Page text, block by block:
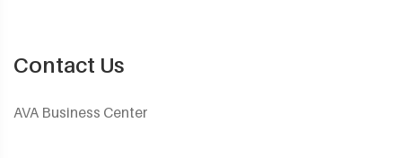
Contact Us
AVA Business Center